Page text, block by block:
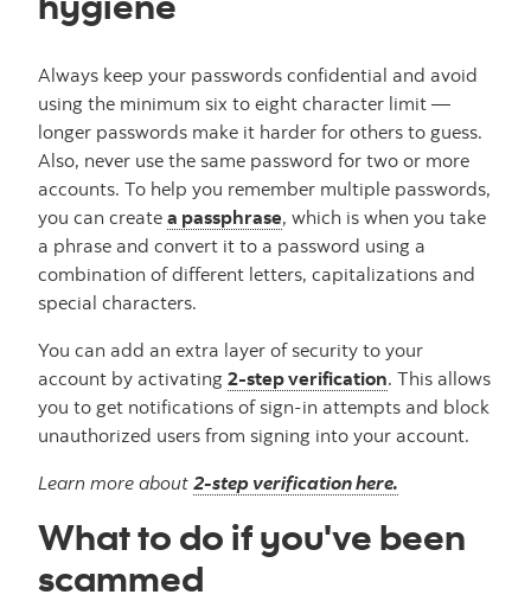
Always keep your passwords confidential and avoid
using the minimum six to eight character limit —
longer passwords make it harder for others to guess.
Also, never use the same password for two or more
accounts. To help you remember multiple passwords,
you can create a passphrase, which is when you take
a phrase and convert it to a password using a
combination of different letters, capitalizations and
special characters.
You can add an extra layer of security to your
account by activating 2-step verification. This allows
you to get notifications of sign-in attempts and block
unauthorized users from signing into your account.
Learn more about 2-step verification here.
What to do if you've been
scammed